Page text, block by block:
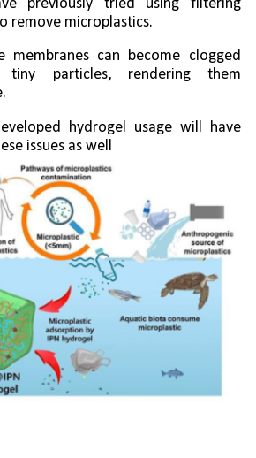
previously tried using filtering
remove microplastics.
membranes can become clogged
particles, rendering them
hydrogel usage will have
issues as well